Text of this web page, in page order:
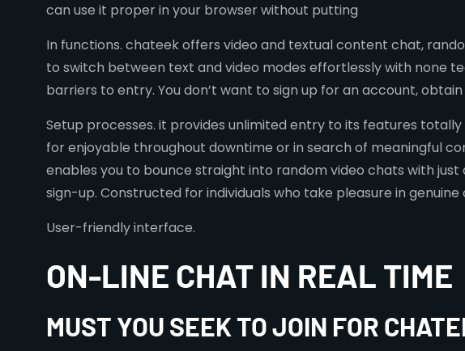
can use it proper in your browser without putting
In functions. chateek offers video and textual content chat,
to switch between text and video modes effortlessly with none
barriers to entry. You don’t want to sign up for an account,
Setup processes. it provides unlimited entry to its features
for enjoyable throughout downtime or in search of meaningful
enables you to bounce straight into random video chats with
sign-up. Constructed for individuals who take pleasure in
User-friendly interface.
ON-LINE CHAT IN REAL TIME
MUST YOU SEEK TO JOIN FOR